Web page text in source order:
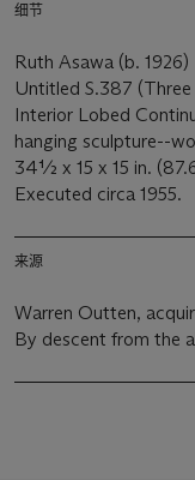
细节
Ruth Asawa (b. 1926)
Untitled S.387
Interior Lobed
hanging sculpture--
34½ x 15 x 15 in.
Executed circa 1955.
来源
Warren Outten,
By descent from the